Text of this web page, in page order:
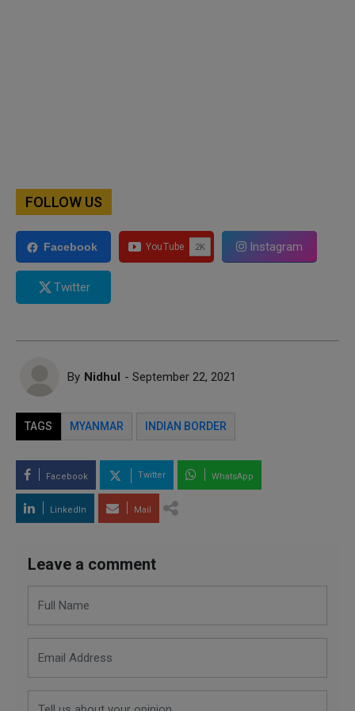
FOLLOW US
Facebook Instagram
Twitter
By Nidhul - September 22, 2021
TAGS MYANMAR INDIAN BORDER
Facebook Twitter WhatsApp
LinkedIn Mail
Leave a comment